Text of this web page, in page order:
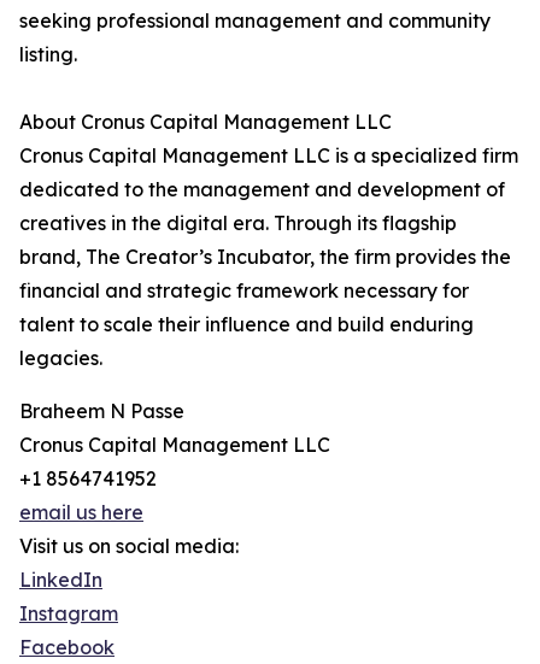
seeking professional management and community
listing.
About Cronus Capital Management LLC
Cronus Capital Management LLC is a specialized firm
dedicated to the management and development of
creatives in the digital era. Through its flagship
brand, The Creator’s Incubator, the firm provides the
financial and strategic framework necessary for
talent to scale their influence and build enduring
legacies.
Braheem N Passe
Cronus Capital Management LLC
+1 8564741952
email us here
Visit us on social media:
LinkedIn
Instagram
Facebook